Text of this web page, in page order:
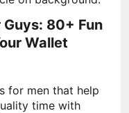
80+ Fun
Wallet
for men that help
time with